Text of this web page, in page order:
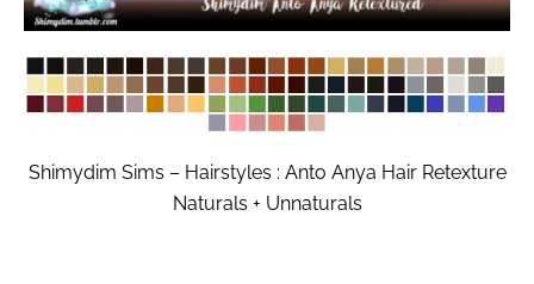
Shimydim Sims – Hairstyles : Anto Anya Hair Retexture
Naturals + Unnaturals